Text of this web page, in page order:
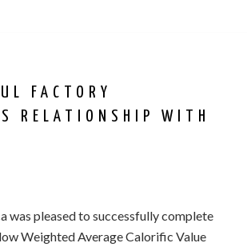
FACTORY
RELATIONSHIP WITH
was pleased to successfully complete
Weighted Average Calorific Value